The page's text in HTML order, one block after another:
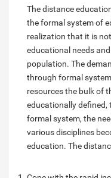
The distance
the formal system of
realization that it is
educational needs
population. The
through formal
resources the bulk of
educationally defined,
formal system, the
various disciplines
education. The